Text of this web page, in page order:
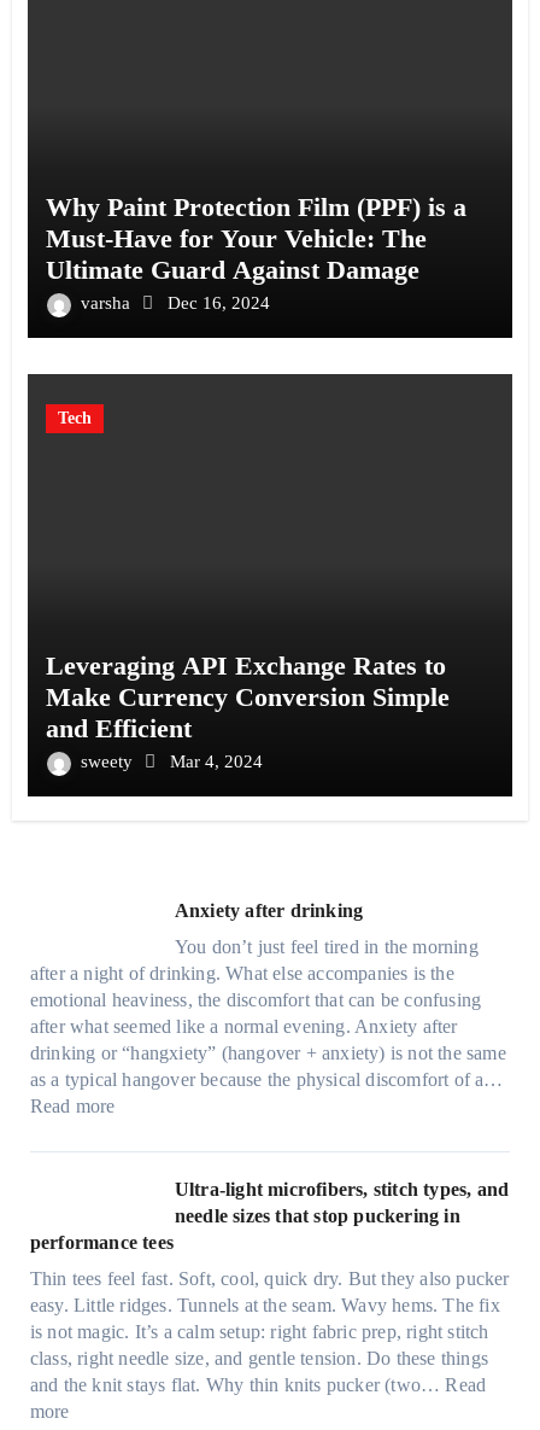
Why Paint Protection Film (PPF) is a
Must-Have for Your Vehicle: The
Ultimate Guard Against Damage
varsha Dec 16, 2024
Tech
Leveraging API Exchange Rates to
Make Currency Conversion Simple
and Efficient
sweety Mar 4, 2024
Anxiety after drinking
You don’t just feel tired in the morning
after a night of drinking. What else accompanies is the
emotional heaviness, the discomfort that can be confusing
after what seemed like a normal evening. Anxiety after
drinking or “hangxiety” (hangover + anxiety) is not the same
as a typical hangover because the physical discomfort of a…
Read more:
n
e
y
a
f
t
e
Ultra-light microfibers, stitch types, and
needle sizes that stop puckering in
performance tees
Thin tees feel fast. Soft, cool, quick dry. But they also pucker
easy. Little ridges. Tunnels at the seam. Wavy hems. The fix
is not magic. It’s a calm setup: right fabric prep, right stitch
class, right needle size, and gentle tension. Do these things
and the knit stays flat. Why thin knits pucker (two…Read
more: